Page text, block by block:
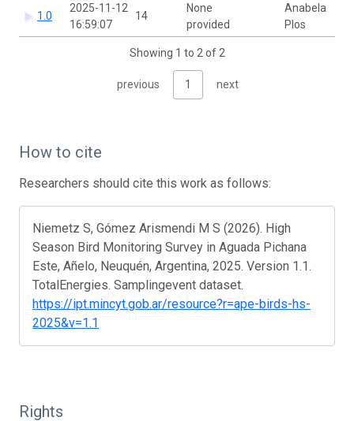
1.0
2025-11-12
16:59:07
14
None
provided
Anabela
Plos
Showing 1 to 2 of 2
previous 1 next
How to cite
Researchers should cite this work as follows:
Niemetz S, Gómez Arismendi M S (2026). High
Season Bird Monitoring Survey in Aguada Pichana
Este, Añelo, Neuquén, Argentina, 2025. Version 1.1.
TotalEnergies. Samplingevent dataset.
https://ipt.mincyt.gob.ar/resource?r=ape-birds-hs-
2025&v=1.1
Rights